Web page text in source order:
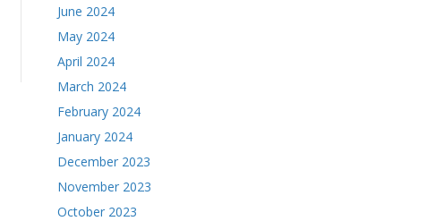
June 2024
May 2024
April 2024
March 2024
February 2024
January 2024
December 2023
November 2023
October 2023